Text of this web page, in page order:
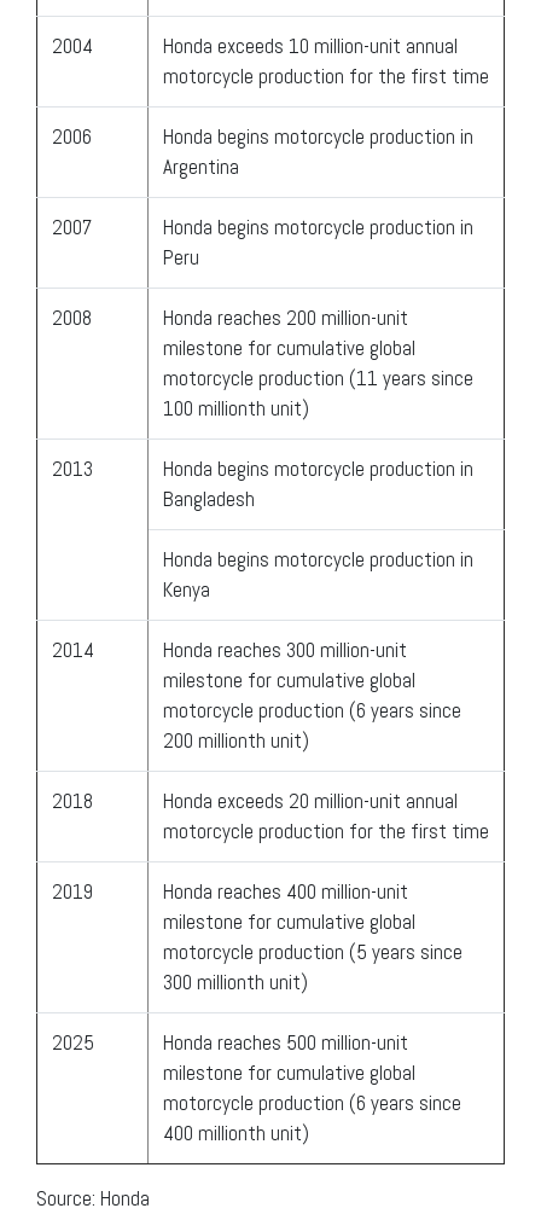
2004
Honda exceeds 10 million-unit annual
motorcycle production for the first time
2006
Honda begins motorcycle production in
Argentina
2007
Honda begins motorcycle production in
Peru
2008
Honda reaches 200 million-unit
milestone for cumulative global
motorcycle production (11 years since
100 millionth unit)
2013
Honda begins motorcycle production in
Bangladesh
Honda begins motorcycle production in
Kenya
2014
Honda reaches 300 million-unit
milestone for cumulative global
motorcycle production (6 years since
200 millionth unit)
2018
Honda exceeds 20 million-unit annual
motorcycle production for the first time
2019
Honda reaches 400 million-unit
milestone for cumulative global
motorcycle production (5 years since
300 millionth unit)
2025
Honda reaches 500 million-unit
milestone for cumulative global
motorcycle production (6 years since
400 millionth unit)
Source: Honda